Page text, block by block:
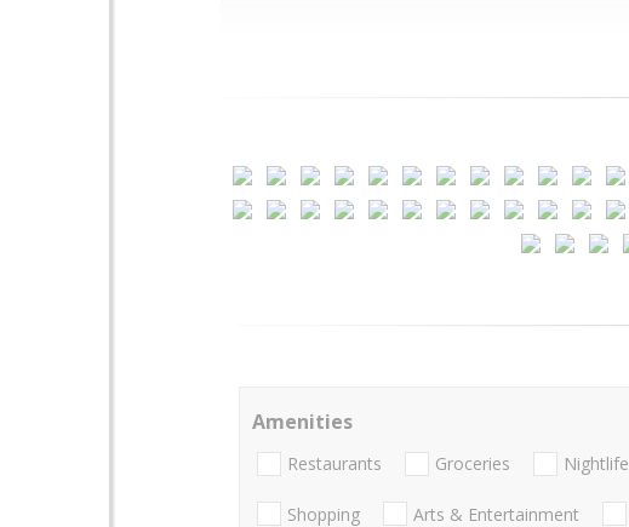
Amenities
Restaurants Groceries Nightlife
Shopping Arts & Entertainment